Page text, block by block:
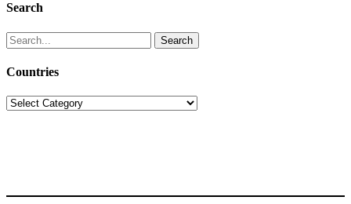
Search
Search
for:
Countries
Countries